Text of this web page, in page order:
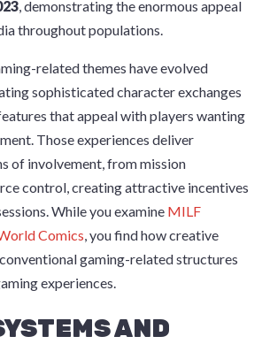
, demonstrating the enormous appeal
throughout populations.
related themes have evolved
sophisticated character exchanges
that appeal with players wanting
Those experiences deliver
of involvement, from mission
control, creating attractive incentives
While you examine MILF
Comics, you find how creative
gaming-related structures
experiences.
AND